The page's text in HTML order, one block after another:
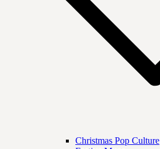
Christmas Pop Culture